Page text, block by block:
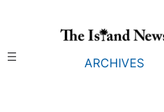
ARCHIVES